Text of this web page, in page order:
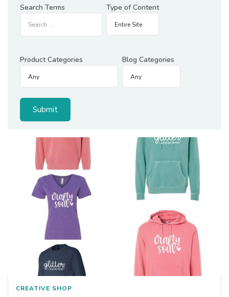
Search Terms
Type of Content
Product Categories Blog Categories
CREATIVE SHOP